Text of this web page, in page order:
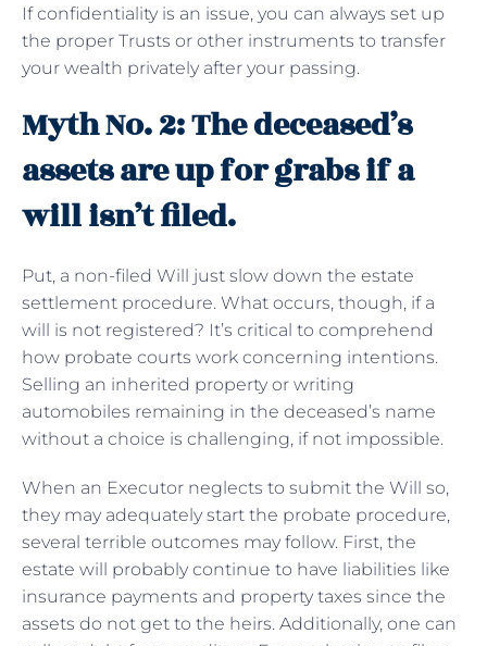
If confidentiality is an issue, you can always set up
the proper Trusts or other instruments to transfer
your wealth privately after your passing.
Myth No. 2: The deceased’s
assets are up for grabs if a
will isn’t filed.
Put, a non-filed Will just slow down the estate
settlement procedure. What occurs, though, if a
will is not registered? It’s critical to comprehend
how probate courts work concerning intentions.
Selling an inherited property or writing
automobiles remaining in the deceased’s name
without a choice is challenging, if not impossible.
When an Executor neglects to submit the Will so,
they may adequately start the probate procedure,
several terrible outcomes may follow. First, the
estate will probably continue to have liabilities like
insurance payments and property taxes since the
assets do not get to the heirs. Additionally, one can